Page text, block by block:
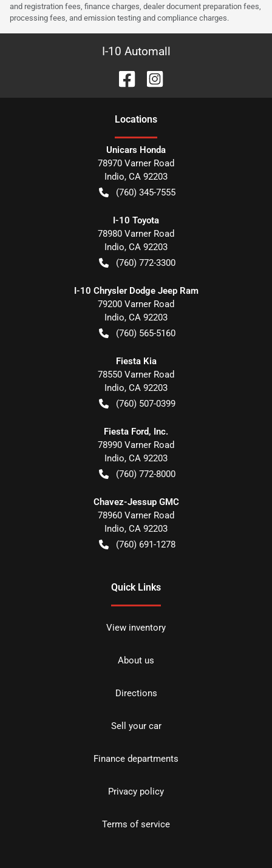
and registration fees, finance charges, dealer document preparation fees,
processing fees, and emission testing and compliance charges.
I-10 Automall
Locations
Unicars Honda
78970 Varner Road
Indio, CA 92203
(760) 345-7555
I-10 Toyota
78980 Varner Road
Indio, CA 92203
(760) 772-3300
I-10 Chrysler Dodge Jeep Ram
79200 Varner Road
Indio, CA 92203
(760) 565-5160
Fiesta Kia
78550 Varner Road
Indio, CA 92203
(760) 507-0399
Fiesta Ford, Inc.
78990 Varner Road
Indio, CA 92203
(760) 772-8000
Chavez-Jessup GMC
78960 Varner Road
Indio, CA 92203
(760) 691-1278
Quick Links
View inventory
About us
Directions
Sell your car
Finance departments
Privacy policy
Terms of service